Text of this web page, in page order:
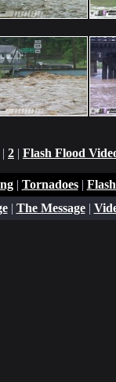
| 2 | Flash Flood
| Tornadoes|
| The Message|